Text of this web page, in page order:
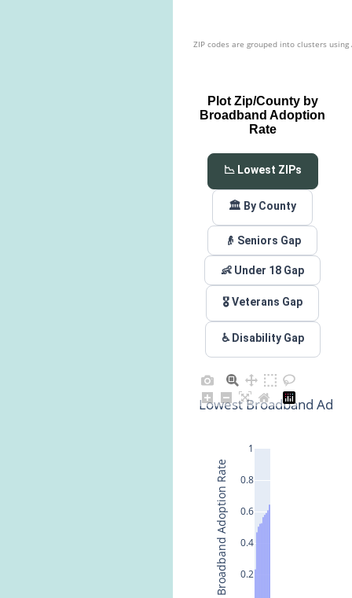
ZIP codes are grouped into clusters
Plot Zip/County by
Broadband Adoption
Rate
📉 Lowest ZIPs
🏛️ By County
👴 Seniors Gap
👶 Under 18 Gap
🎖️ Veterans Gap
♿ Disability Gap
0.2
0.4
0.6
0.8
1
Lowest Broadband
Broadband Adoption Rate